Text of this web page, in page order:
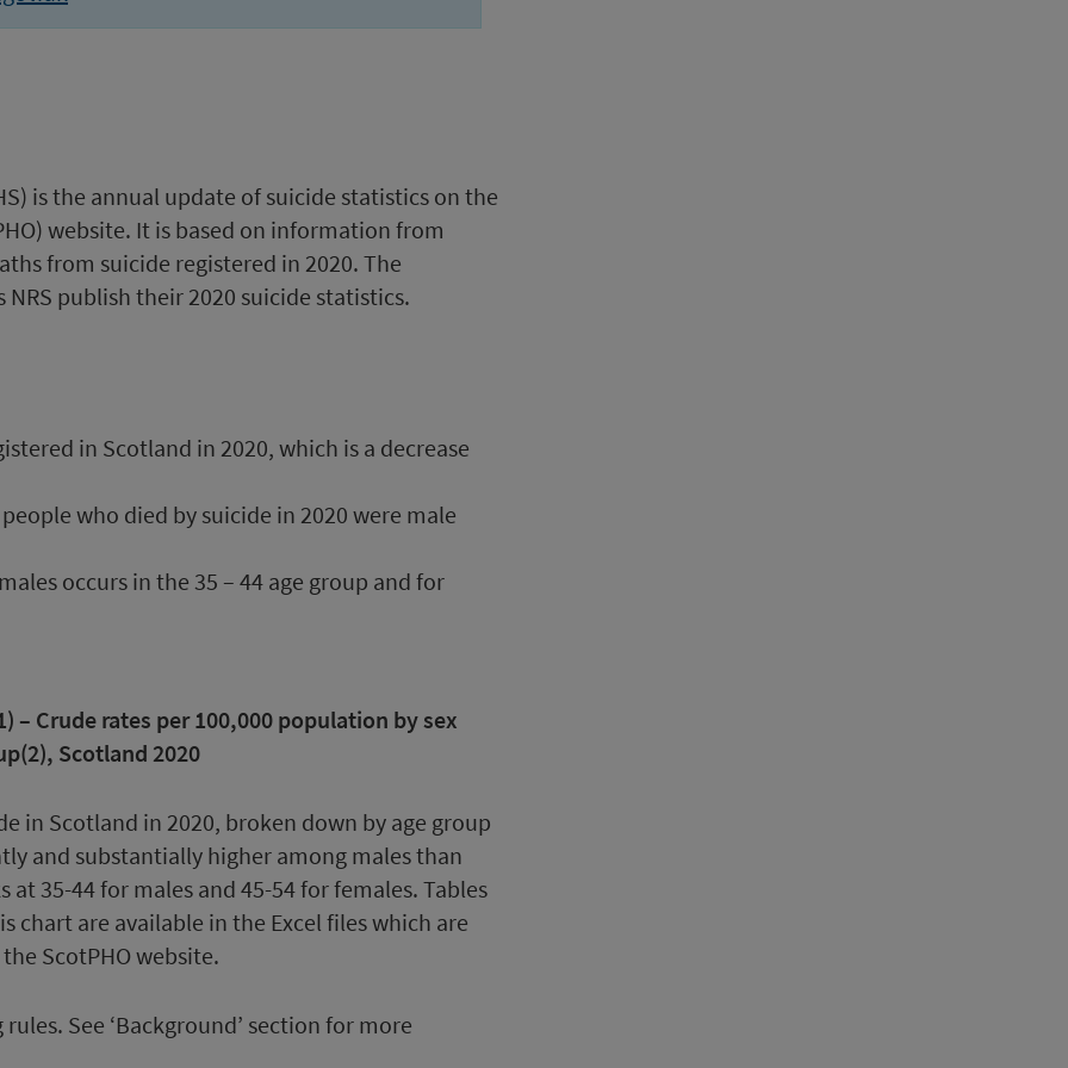
is the annual update of suicide statistics on the
website. It is based on information from
from suicide registered in 2020. The
NRS publish their 2020 suicide statistics.
in Scotland in 2020, which is a decrease
who died by suicide in 2020 were male
occurs in the 35 – 44 age group and for
– Crude rates per 100,000 population by sex
Scotland 2020
rules. See ‘Background’ section for more